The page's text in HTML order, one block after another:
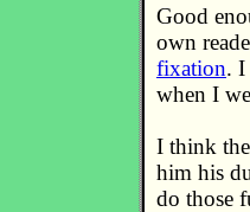
Good
own
fixation. I
when I
I think
him his
do those